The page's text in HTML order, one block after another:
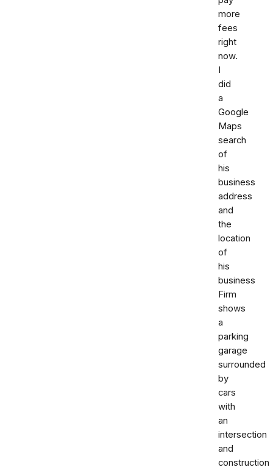
more
fees
right
now.
I
did
a
Google
Maps
search
of
his
business
address
and
the
location
of
his
business
Firm
shows
a
parking
garage
surrounded
by
cars
with
an
intersection
and
construction